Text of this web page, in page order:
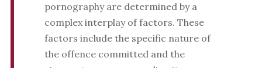
pornography are determined by a
complex interplay of factors. These
factors include the specific nature of
the offence committed and the